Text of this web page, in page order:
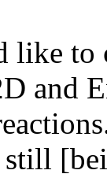
like to
and
still